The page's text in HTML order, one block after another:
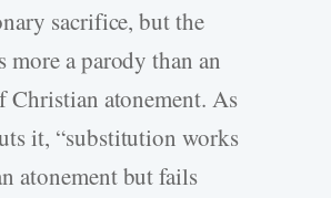
sacrifice, but the
more a parody than an
Christian atonement. As
it, “substitution works
atonement but fails